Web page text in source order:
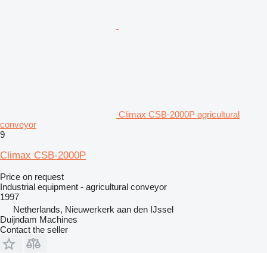
Climax CSB-2000P agricultural
conveyor
9
Climax CSB-2000P
Price on request
Industrial equipment - agricultural conveyor
1997
Netherlands, Nieuwerkerk aan den IJssel
Duijndam Machines
Contact the seller